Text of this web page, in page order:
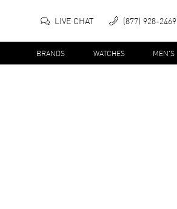
LIVE CHAT (877) 928-2469
BRANDS WATCHES MEN'S